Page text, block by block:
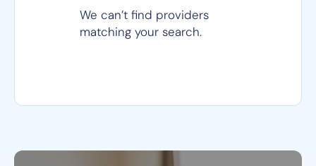
We can’t find providers
matching your search.